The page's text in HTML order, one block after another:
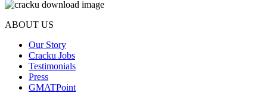
ABOUT US
Our Story
Cracku Jobs
Testimonials
Press
GMATPoint